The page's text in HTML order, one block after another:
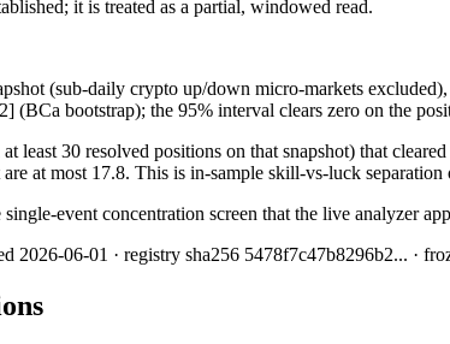
it is treated as a partial, windowed read.
(sub-daily crypto up/down micro-markets
(BCa bootstrap); the 95% interval clears zero on the
least 30 resolved positions on that snapshot) that
are at most 17.8. This is in-sample skill-vs-luck
event concentration screen that the live analyzer
2026-06-01 · registry sha256 5478f7c47b8296b2... ·